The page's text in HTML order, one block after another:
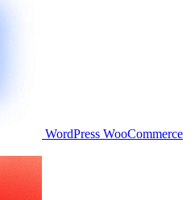
WordPress WooCommerce